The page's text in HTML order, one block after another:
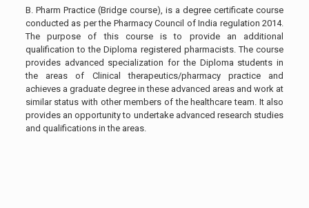
B. Pharm Practice (Bridge course), is a degree certificate course
conducted as per the Pharmacy Council of India regulation 2014.
The purpose of this course is to provide an additional
qualification to the Diploma registered pharmacists. The course
provides advanced specialization for the Diploma students in
the areas of Clinical therapeutics/pharmacy practice and
achieves a graduate degree in these advanced areas and work at
similar status with other members of the healthcare team. It also
provides an opportunity to undertake advanced research studies
and qualifications in the areas.